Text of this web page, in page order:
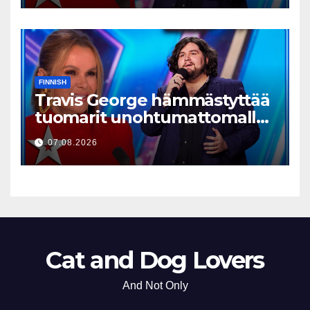
FINNISH
Travis George hämmästyttää
tuomarit unohtumattomalla
esityksellään
07.08.2026
Cat and Dog Lovers
And Not Only